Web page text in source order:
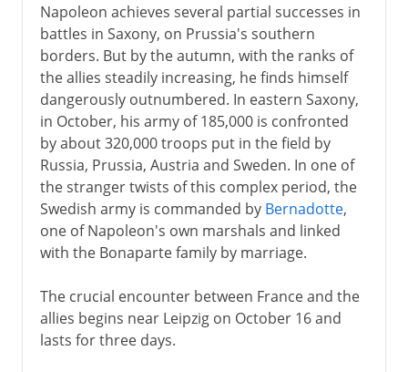
Napoleon achieves several partial successes in
battles in Saxony, on Prussia's southern
borders. But by the autumn, with the ranks of
the allies steadily increasing, he finds himself
dangerously outnumbered. In eastern Saxony,
in October, his army of 185,000 is confronted
by about 320,000 troops put in the field by
Russia, Prussia, Austria and Sweden. In one of
the stranger twists of this complex period, the
Swedish army is commanded by Bernadotte,
one of Napoleon's own marshals and linked
with the Bonaparte family by marriage.
The crucial encounter between France and the
allies begins near Leipzig on October 16 and
lasts for three days.